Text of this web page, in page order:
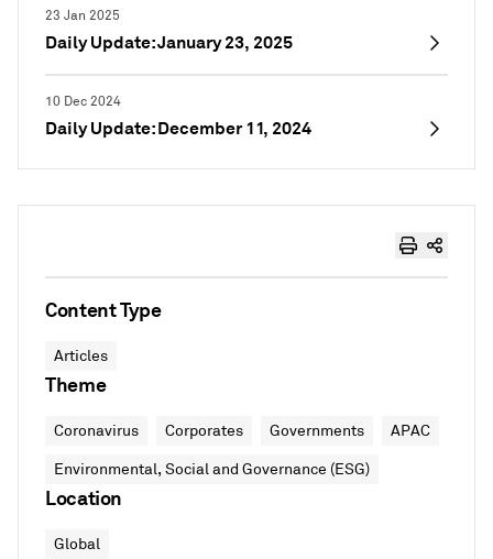
23 Jan 2025
Daily Update: January 23, 2025
10 Dec 2024
Daily Update: December 11, 2024
Content Type
Articles
Theme
Coronavirus Corporates Governments APAC
Environmental, Social and Governance (ESG)
Location
Global